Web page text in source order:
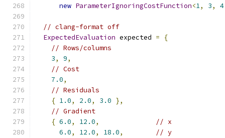
new ParameterIgnoringCostFunction<1, 3, 4
// clang-format off
ExpectedEvaluation expected =
{
// Rows/columns
3, 9,
// Cost
7.0,
// Residuals
{ 1.0, 2.0, 3.0 },
// Gradient
{ 6.0, 12.0,
// x
6.0, 12.0, 18.0,
// y